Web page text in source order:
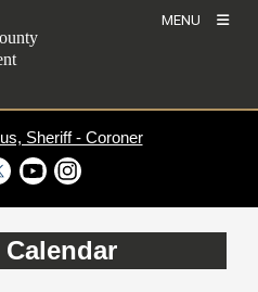
MENU
Sheriff - Coroner